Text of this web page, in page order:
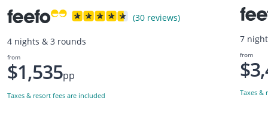
(30 reviews)
4 nights & 3 rounds
from
$1,535pp
Taxes & resort fees are included
7
from
Taxes &